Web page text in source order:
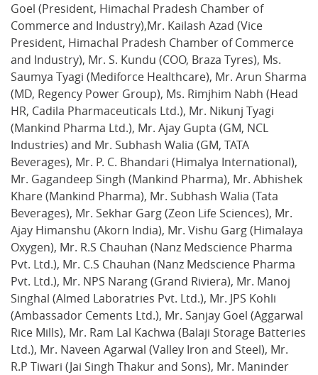
Goel (President, Himachal Pradesh Chamber of
Commerce and Industry),Mr. Kailash Azad (Vice
President, Himachal Pradesh Chamber of Commerce
and Industry), Mr. S. Kundu (COO, Braza Tyres), Ms.
Saumya Tyagi (Mediforce Healthcare), Mr. Arun Sharma
(MD, Regency Power Group), Ms. Rimjhim Nabh (Head
HR, Cadila Pharmaceuticals Ltd.), Mr. Nikunj Tyagi
(Mankind Pharma Ltd.), Mr. Ajay Gupta (GM, NCL
Industries) and Mr. Subhash Walia (GM, TATA
Beverages), Mr. P. C. Bhandari (Himalya International),
Mr. Gagandeep Singh (Mankind Pharma), Mr. Abhishek
Khare (Mankind Pharma), Mr. Subhash Walia (Tata
Beverages), Mr. Sekhar Garg (Zeon Life Sciences), Mr.
Ajay Himanshu (Akorn India), Mr. Vishu Garg (Himalaya
Oxygen), Mr. R.S Chauhan (Nanz Medscience Pharma
Pvt. Ltd.), Mr. C.S Chauhan (Nanz Medscience Pharma
Pvt. Ltd.), Mr. NPS Narang (Grand Riviera), Mr. Manoj
Singhal (Almed Laboratries Pvt. Ltd.), Mr. JPS Kohli
(Ambassador Cements Ltd.), Mr. Sanjay Goel (Aggarwal
Rice Mills), Mr. Ram Lal Kachwa (Balaji Storage Batteries
Ltd.), Mr. Naveen Agarwal (Valley Iron and Steel), Mr.
R.P Tiwari (Jai Singh Thakur and Sons), Mr. Maninder